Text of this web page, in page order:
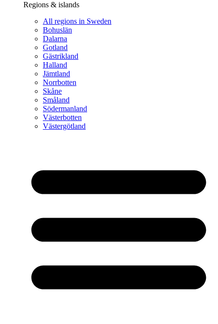
Regions & islands
All regions in Sweden
Bohuslän
Dalarna
Gotland
Gästrikland
Halland
Jämtland
Norrbotten
Skåne
Småland
Södermanland
Västerbotten
Västergötland